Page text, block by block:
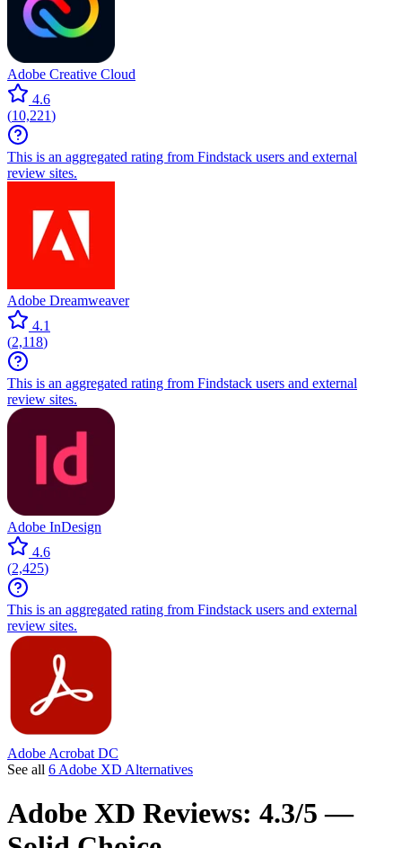
Adobe Creative Cloud
4.6
(10,221)
This is an aggregated rating from Findstack users and external
review sites.
Adobe Dreamweaver
4.1
(2,118)
This is an aggregated rating from Findstack users and external
review sites.
Adobe InDesign
4.6
(2,425)
This is an aggregated rating from Findstack users and external
review sites.
Adobe Acrobat DC
See all 6 Adobe XD Alternatives
Adobe XD Reviews: 4.3/5 —